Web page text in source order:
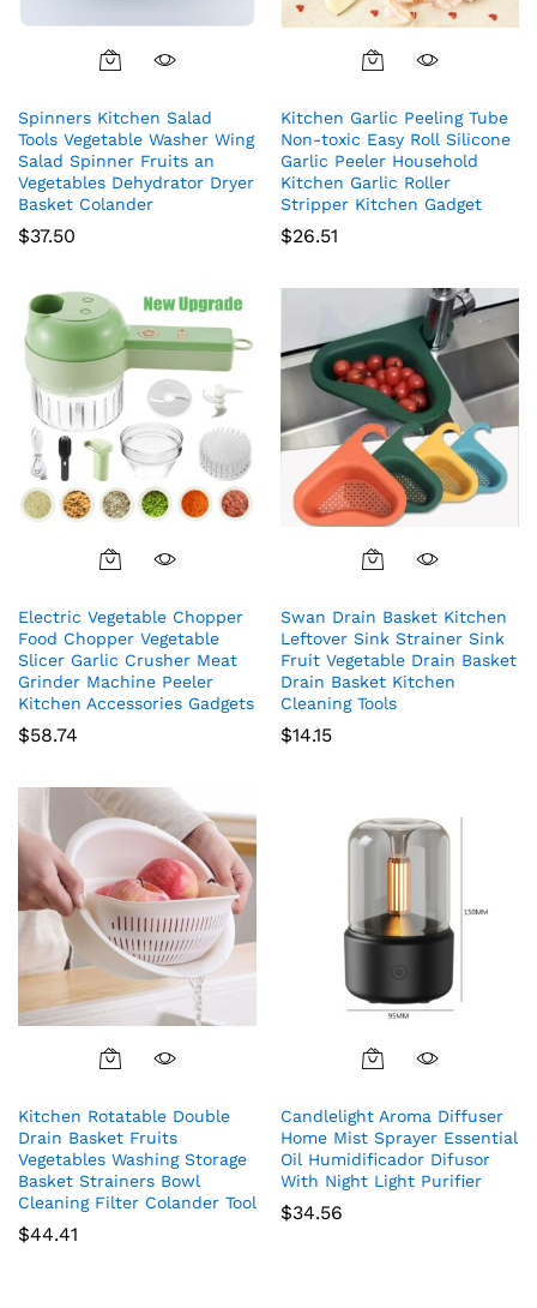
Spinners Kitchen Salad
Tools Vegetable Washer Wing
Salad Spinner Fruits an
Vegetables Dehydrator Dryer
Basket Colander
$37.50
Kitchen Garlic Peeling Tube
Non-toxic Easy Roll Silicone
Garlic Peeler Household
Kitchen Garlic Roller
Stripper Kitchen Gadget
$26.51
Electric Vegetable Chopper
Food Chopper Vegetable
Slicer Garlic Crusher Meat
Grinder Machine Peeler
Kitchen Accessories Gadgets
$58.74
Swan Drain Basket Kitchen
Leftover Sink Strainer Sink
Fruit Vegetable Drain Basket
Drain Basket Kitchen
Cleaning Tools
$14.15
Kitchen Rotatable Double
Drain Basket Fruits
Vegetables Washing Storage
Basket Strainers Bowl
Cleaning Filter Colander Tool
$44.41
Candlelight Aroma Diffuser
Home Mist Sprayer Essential
Oil Humidificador Difusor
With Night Light Purifier
$34.56